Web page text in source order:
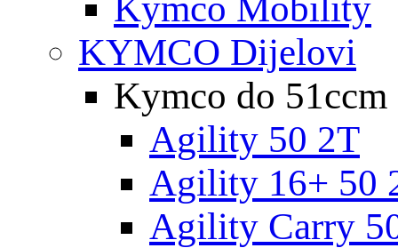
Kymco Mobility
KYMCO Dijelovi
Kymco do 51ccm
Agility 50 2T
Agility 16+ 50
Agility Carry